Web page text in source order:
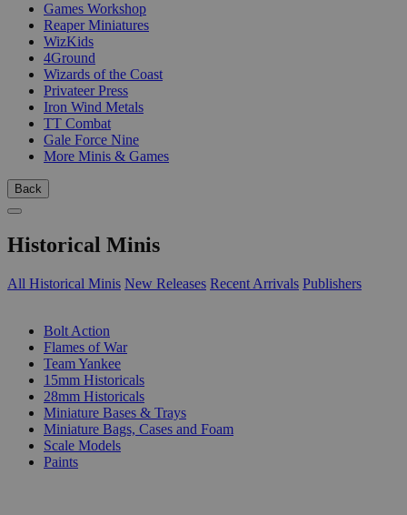
Games Workshop
Reaper Miniatures
WizKids
4Ground
Wizards of the Coast
Privateer Press
Iron Wind Metals
TT Combat
Gale Force Nine
More Minis & Games
Back
Historical Minis
All Historical Minis New Releases Recent Arrivals Publishers
Bolt Action
Flames of War
Team Yankee
15mm Historicals
28mm Historicals
Miniature Bases & Trays
Miniature Bags, Cases and Foam
Scale Models
Paints